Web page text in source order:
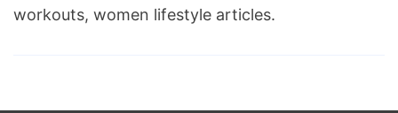
workouts, women lifestyle articles.